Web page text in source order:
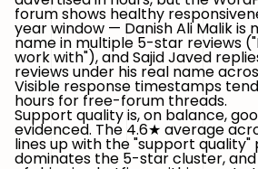
forum shows healthy
year window — Danish Ali Malik is
name in multiple 5-star reviews
work with"), and Sajid Javed
reviews under his real name
Visible response timestamps
hours for free-forum threads.
Support quality is, on balance,
evidenced. The 4.6★ average
lines up with the "support
dominates the 5-star cluster,